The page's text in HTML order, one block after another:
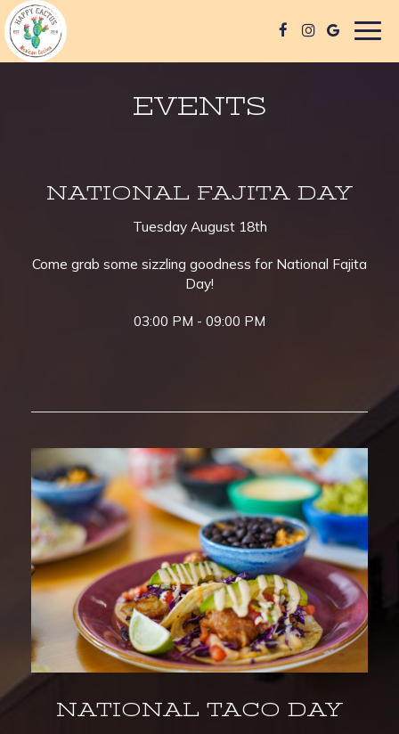
EVENTS
NATIONAL FAJITA DAY
Tuesday August 18th
Come grab some sizzling goodness for National Fajita
Day!
03:00 PM - 09:00 PM
NATIONAL TACO DAY